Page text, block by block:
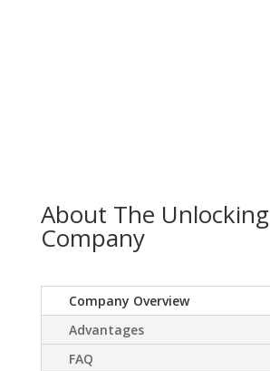
About The Unlocking
Company
Company Overview
Advantages
FAQ